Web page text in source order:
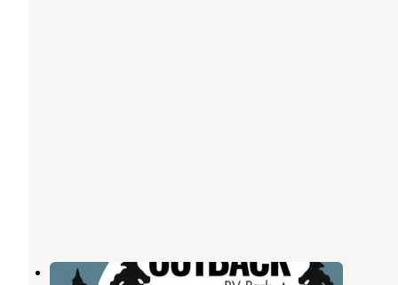
Oregon Outback RV Park